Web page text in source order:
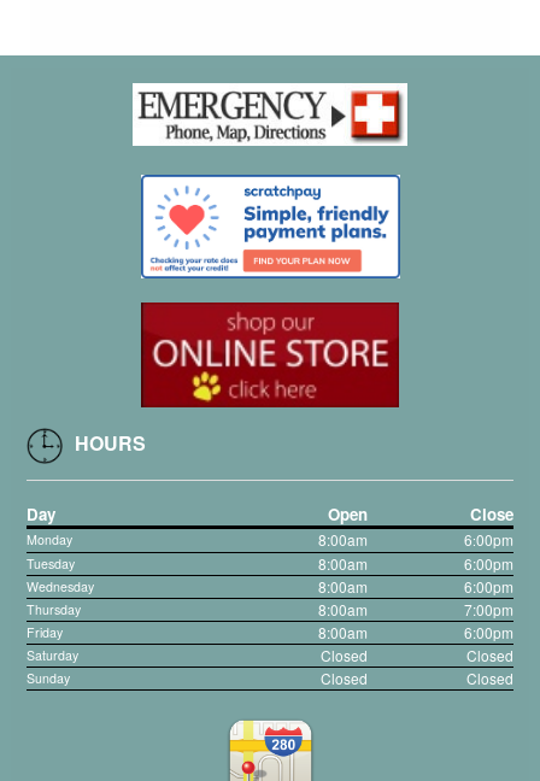
HOURS
Day Open Close
Monday 8:00am 6:00pm
Tuesday 8:00am 6:00pm
Wednesday 8:00am 6:00pm
Thursday 8:00am 7:00pm
Friday 8:00am 6:00pm
Saturday Closed Closed
Sunday Closed Closed